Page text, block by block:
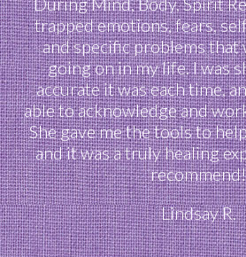
trapped emotions, fears,
and specific problems
going on in my life. I was
accurate it was each time,
able to acknowledge and
She gave me the tools to
and it was a truly healing
recommend!
Lindsay R.